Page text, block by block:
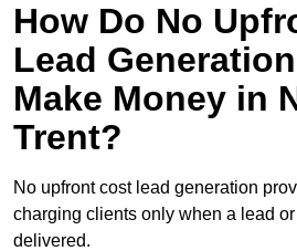
How Do No
Lead
Make Money in
Trent?
No upfront cost lead generation
charging clients only when a lead
delivered.